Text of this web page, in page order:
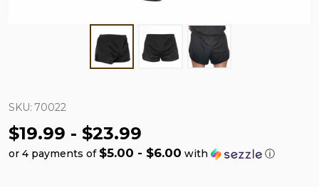
SKU: 70022
$19.99 - $23.99
or 4 payments of $5.00 - $6.00 with ⓘ